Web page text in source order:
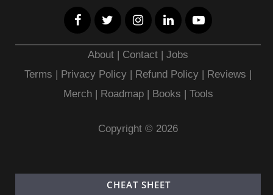
About | Contact |Jobs
Terms | Privacy Policy | Refund Policy | Reviews |
Merch| Roadmap| Books | Tools
Copyright © 2026
CHEAT SHEET